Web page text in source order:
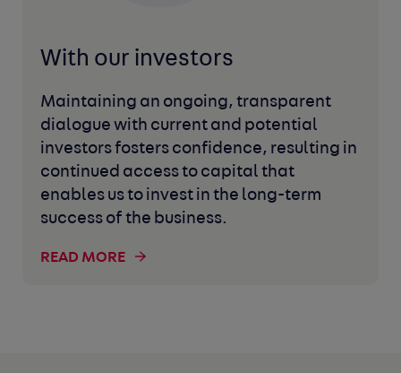
With our investors
Maintaining an ongoing, transparent
dialogue with current and potential
investors fosters confidence, resulting in
continued access to capital that
enables us to invest in the long-term
success of the business.
READ MORE